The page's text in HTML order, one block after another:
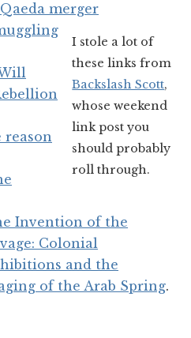
merger
I stole a lot of
these links from
Backslash Scott,
whose weekend
link post you
should probably
roll through.
reason
Invention of the
Colonial
and the
of the Arab Spring.